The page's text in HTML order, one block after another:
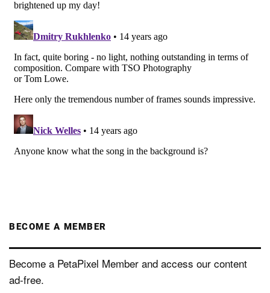
BECOME A MEMBER
Become a PetaPixel Member and access our content
ad-free.